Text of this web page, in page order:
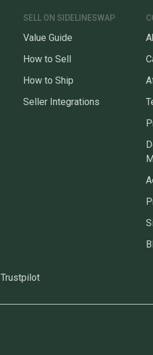
SELL ON SIDELINESWAP
Value Guide
How to Sell
How to Ship
Seller Integrations
Trustpilot